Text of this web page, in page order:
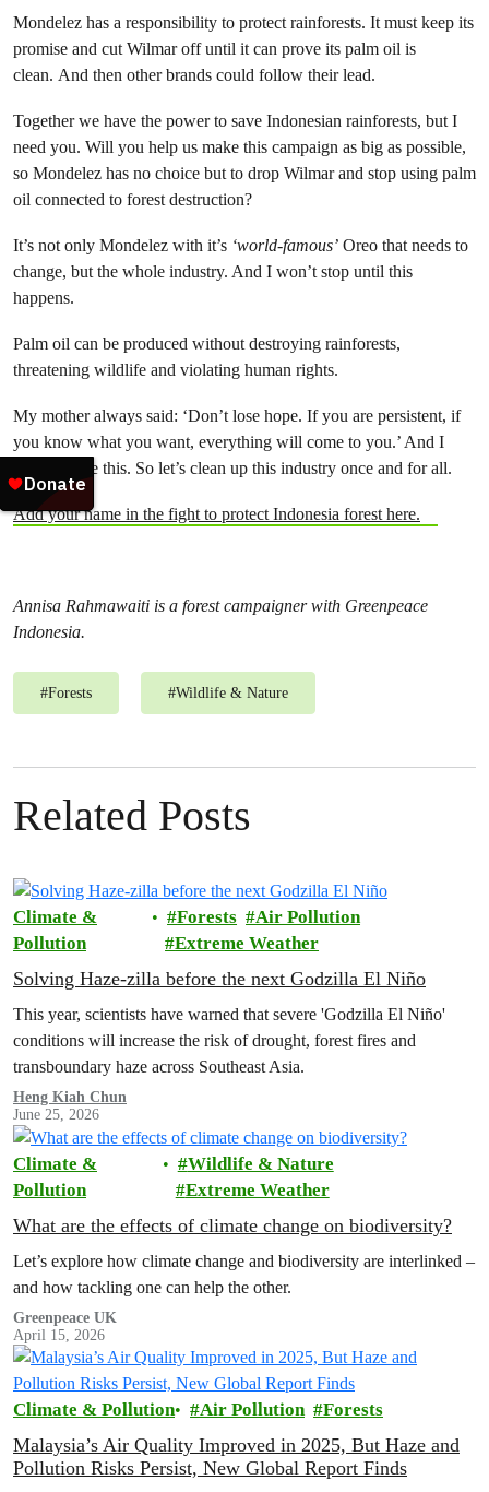
Mondelez has a responsibility to protect rainforests. It must keep its
promise and cut Wilmar off until it can prove its palm oil is
clean. And then other brands could follow their lead.
Together we have the power to save Indonesian rainforests, but I
need you. Will you help us make this campaign as big as possible,
so Mondelez has no choice but to drop Wilmar and stop using palm
oil connected to forest destruction?
It’s not only Mondelez with it’s ‘world-famous’ Oreo that needs to
change, but the whole industry. And I won’t stop until this
happens.
Palm oil can be produced without destroying rainforests,
threatening wildlife and violating human rights.
My mother always said: ‘Don’t lose hope. If you are persistent, if
you know what you want, everything will come to you.’ And I
truly believe this. So let’s clean up this industry once and for all.
Add your name in the fight to protect Indonesia forest here.
Annisa Rahmawaiti is a forest campaigner with Greenpeace
Indonesia.
#Forests #Wildlife & Nature
Related Posts
Climate &
Pollution
Forests
Air Pollution
Extreme Weather
Solving Haze-zilla before the next Godzilla El Niño
This year, scientists have warned that severe 'Godzilla El Niño'
conditions will increase the risk of drought, forest fires and
transboundary haze across Southeast Asia.
Heng Kiah Chun
June 25, 2026
Climate &
Pollution
Wildlife & Nature
Extreme Weather
What are the effects of climate change on biodiversity?
Let’s explore how climate change and biodiversity are interlinked –
and how tackling one can help the other.
Greenpeace UK
April 15, 2026
Climate & Pollution Air Pollution Forests
Malaysia’s Air Quality Improved in 2025, But Haze and
Pollution Risks Persist, New Global Report Finds